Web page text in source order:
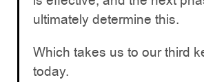
ultimately determine this.
Which takes us to our third
today.